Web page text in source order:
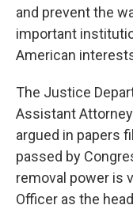
and prevent the
important
American
The Justice
Assistant
argued in papers
passed by
removal power is
Officer as the